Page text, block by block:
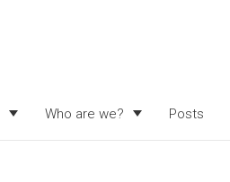
Who are we? Posts